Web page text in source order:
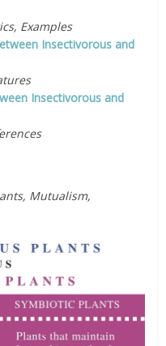
Examples
Insectivorous and
Insectivorous and
Mutualism,